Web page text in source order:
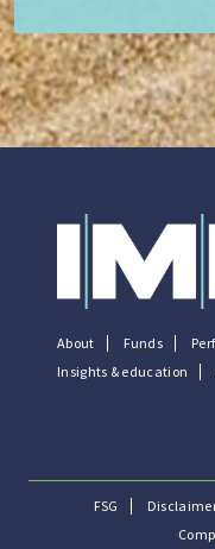
About Funds
Insights & education
FSG